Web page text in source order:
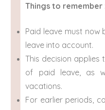
Things to remember
Paid leave must now
leave into account.
This decision
of paid leave, as
vacations.
For earlier periods,